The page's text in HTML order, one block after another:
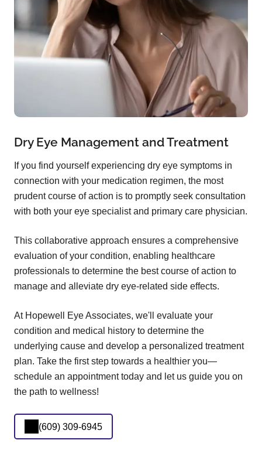
Dry Eye Management and Treatment
If you find yourself experiencing dry eye symptoms in
connection with your medication regimen, the most
prudent course of action is to promptly seek consultation
with both your eye specialist and primary care physician.
This collaborative approach ensures a comprehensive
evaluation of your condition, enabling healthcare
professionals to determine the best course of action to
manage and alleviate dry eye-related side effects.
At Hopewell Eye Associates, we'll evaluate your
condition and medical history to determine the
underlying cause and develop a personalized treatment
plan. Take the first step towards a healthier you—
schedule an appointment today and let us guide you on
the path to wellness!
(609) 309-6945